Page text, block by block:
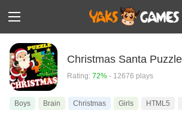
Christmas Santa Puzzle
Rating: 72% - 12676 plays
Boys Brain Christmas Girls HTML5